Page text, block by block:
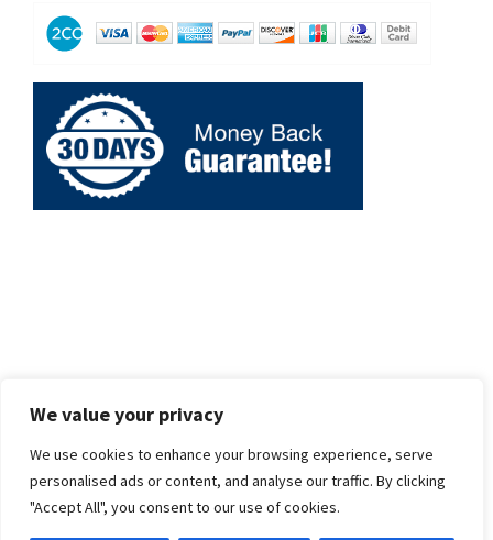
We value your privacy
We use cookies to enhance your browsing experience, serve
personalised ads or content, and analyse our traffic. By clicking
"Accept All", you consent to our use of cookies.